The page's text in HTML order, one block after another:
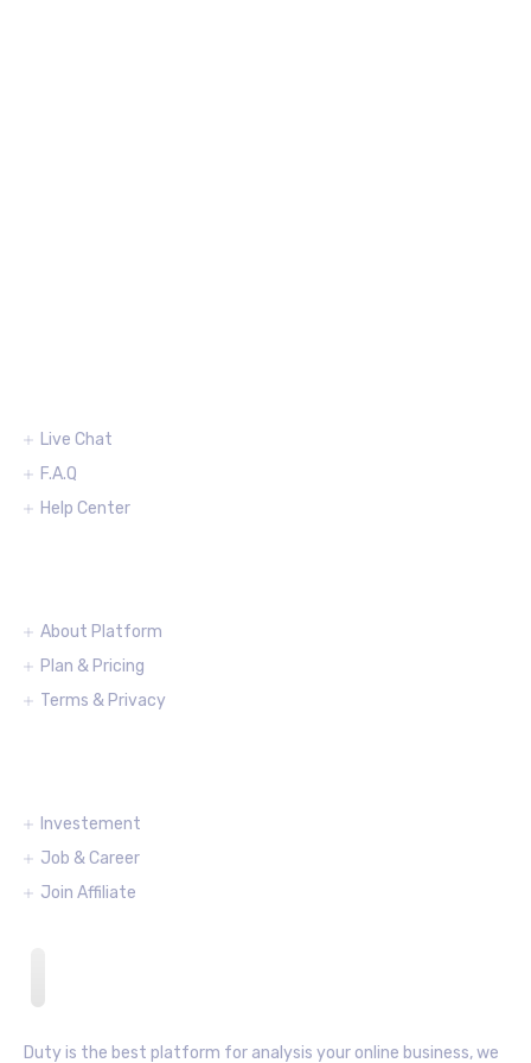
Live Chat
F.A.Q
Help Center
About Platform
Plan & Pricing
Terms & Privacy
Investement
Job & Career
Join Affiliate
Duty is the best platform for analysis your online business, we